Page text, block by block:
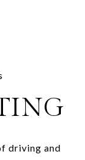
driving and